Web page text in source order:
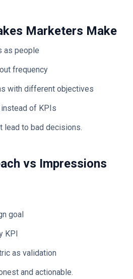
Marketers Make
as people
frequency
with different objectives
of KPIs
lead to bad decisions.
vs Impressions
goal
KPI
as validation
and actionable.